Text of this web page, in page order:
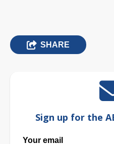
SHARE
Sign up for the